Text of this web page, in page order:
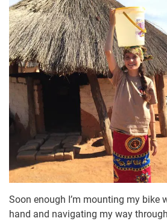
Soon enough I’m mounting my bike
hand and navigating my way